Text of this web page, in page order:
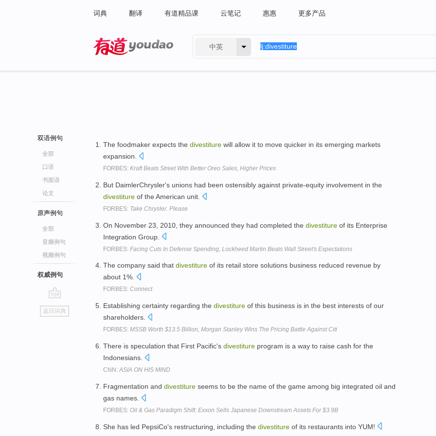
词典 翻译 有道精品课 云笔记 惠惠 更多产品
中英
双语例句
全部
口语
书面语
论文
原声例句
全部
音频例句
视频例句
权威例句
go
top
返回词典
The foodmaker expects the divestiture will allow it to move quicker in its emerging markets
expansion.
FORBES: Kraft Beats Street With Better Oreo Sales, Higher Prices
But DaimlerChrysler's unions had been ostensibly against private-equity involvement in the
divestiture of the American unit.
FORBES: Take Chrysler. Please
On November 23, 2010, they announced they had completed the divestiture of its Enterprise
Integration Group.
FORBES: Facing Cuts In Defense Spending, Lockheed Martin Beats Wall Street's Expectations
The company said that divestiture of its retail store solutions business reduced revenue by
about 1%.
FORBES: Connect
Establishing certainty regarding the divestiture of this business is in the best interests of our
shareholders.
FORBES: MSSB Worth $13.5 Billion, Morgan Stanley Wins The Pricing Battle Against Citi
There is speculation that First Pacific's divestiture program is a way to raise cash for the
Indonesians.
CNN:ASIA ON HIS MIND
Fragmentation and divestiture seems to be the name of the game among big integrated oil and
gas names.
FORBES: Oil & Gas Paradigm Shift: Exxon Sells Japanese Downstream Assets For $3.9B
She has led PepsiCo's restructuring, including the divestiture of its restaurants into YUM!